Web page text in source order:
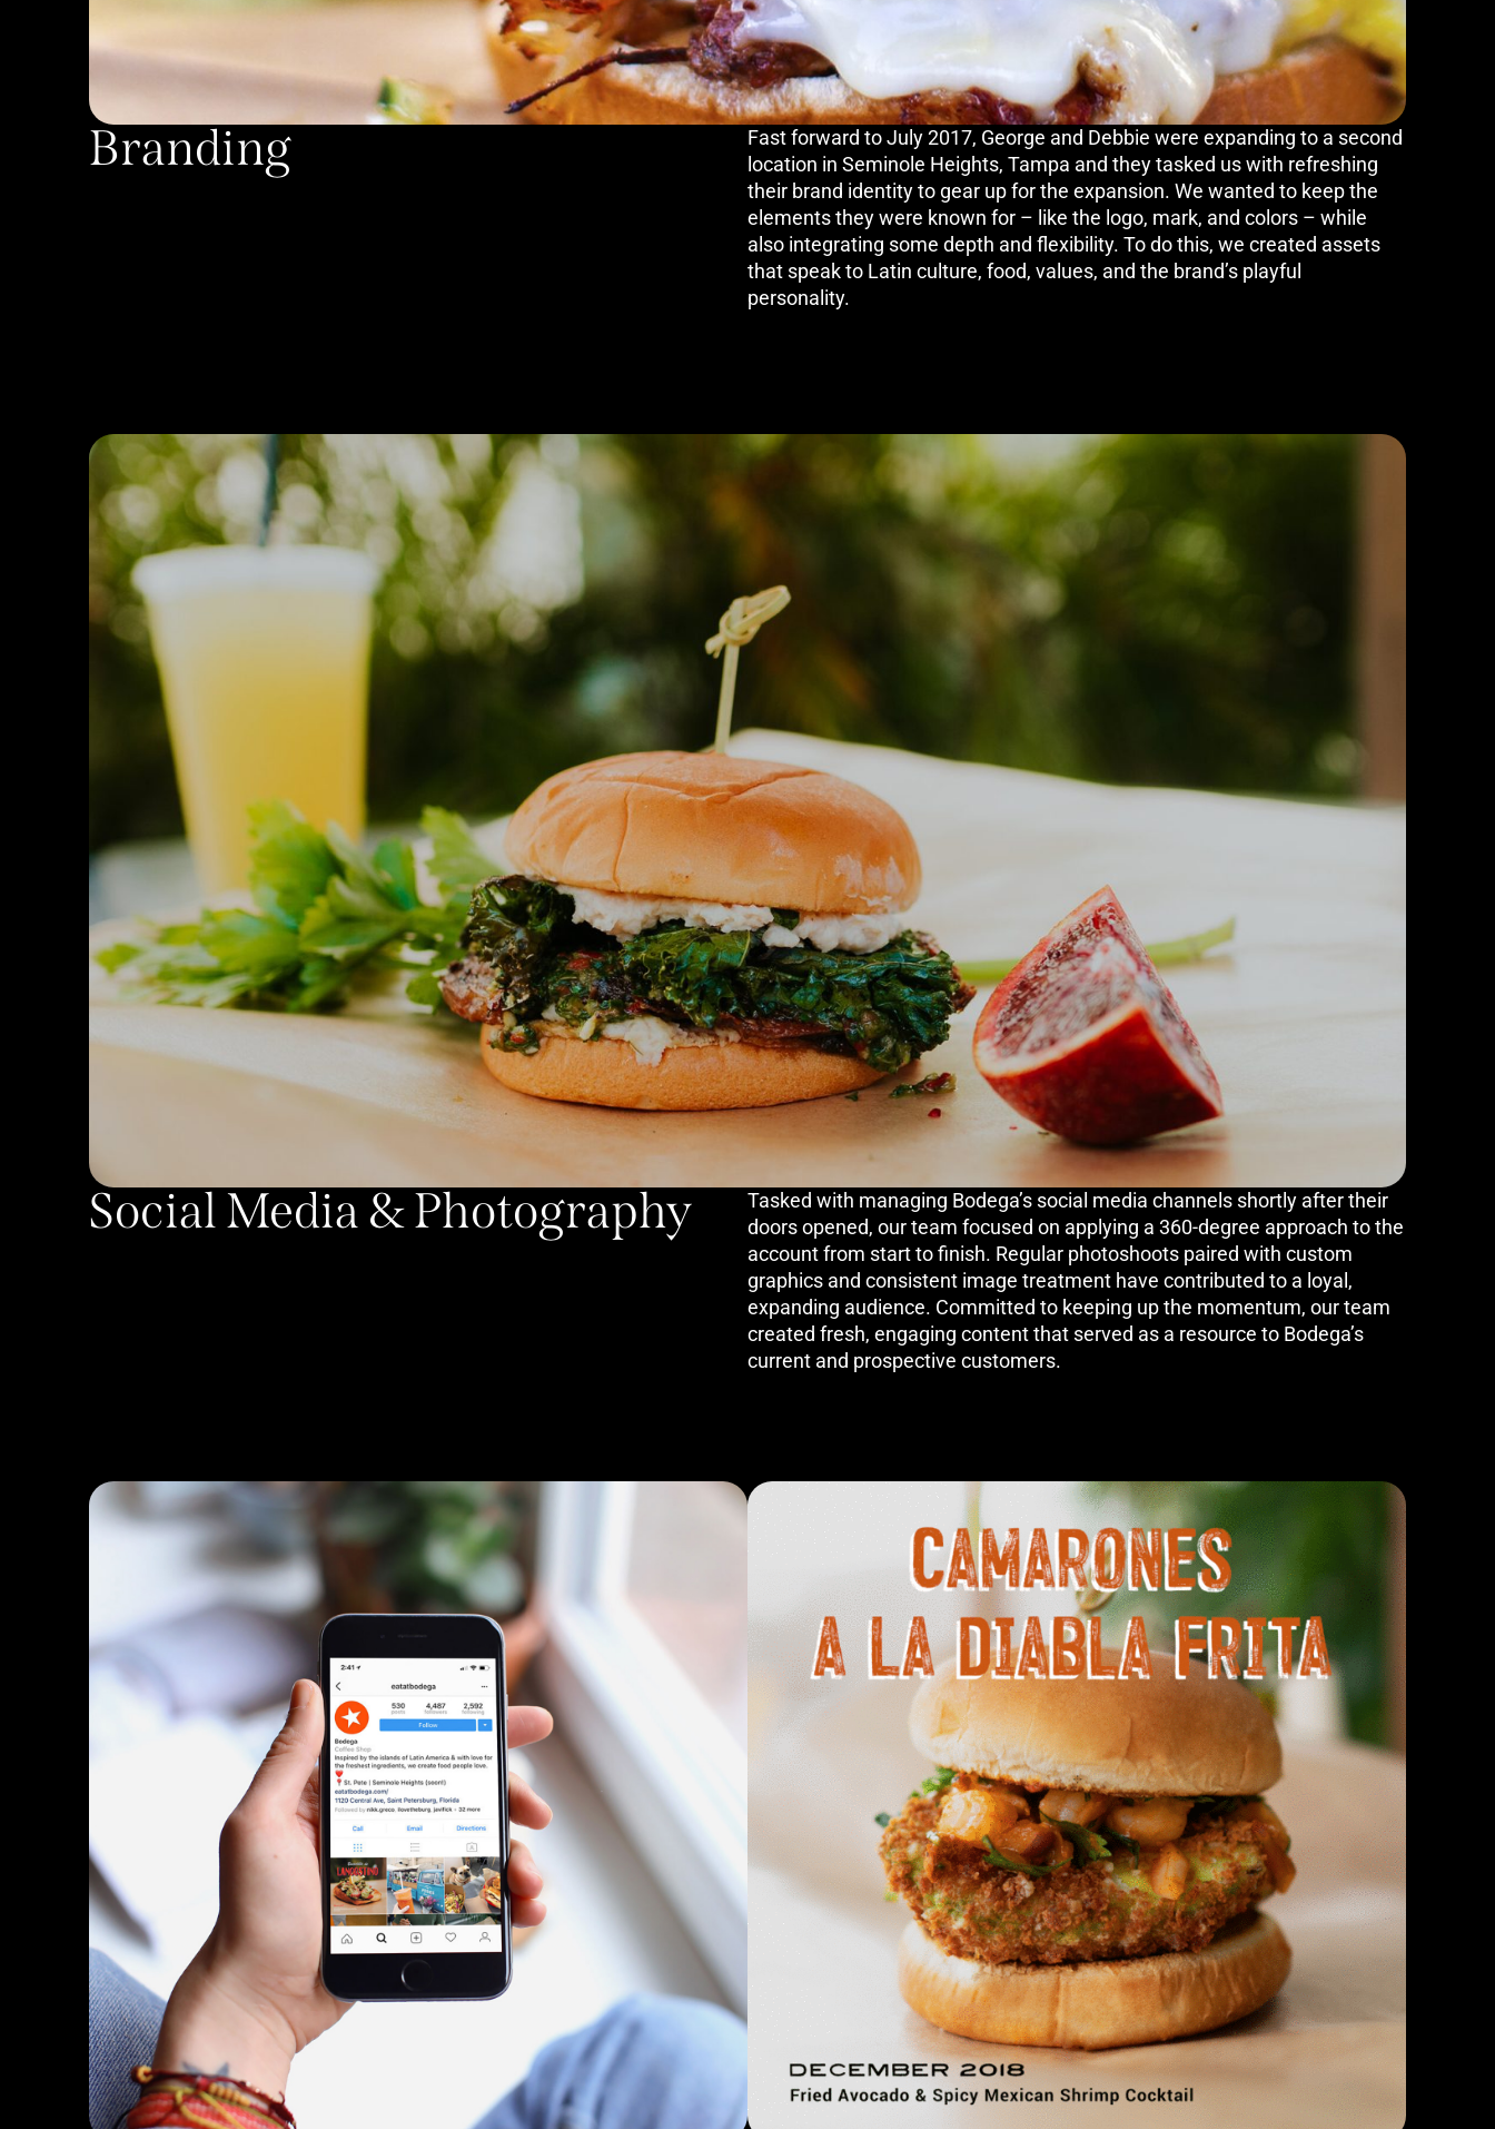
Branding
Fast forward to July 2017, George and Debbie were expanding to a second
location in Seminole Heights, Tampa and they tasked us with refreshing
their brand identity to gear up for the expansion. We wanted to keep the
elements they were known for – like the logo, mark, and colors – while
also integrating some depth and flexibility. To do this, we created assets
that speak to Latin culture, food, values, and the brand’s playful
personality.
Social Media & Photography
Tasked with managing Bodega’s social media channels shortly after their
doors opened, our team focused on applying a 360-degree approach to the
account from start to finish. Regular photoshoots paired with custom
graphics and consistent image treatment have contributed to a loyal,
expanding audience. Committed to keeping up the momentum, our team
created fresh, engaging content that served as a resource to Bodega’s
current and prospective customers.